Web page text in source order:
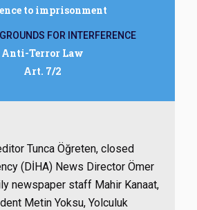
to imprisonment
FOR INTERFERENCE
Anti-Terror Law
Art. 7/2
Tunca Öğreten, closed
(DİHA) News Director Ömer
newspaper staff Mahir Kanaat,
Metin Yoksu, Yolculuk